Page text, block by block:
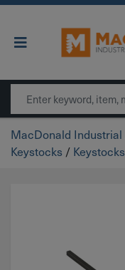
Main
MacDonald Industrial
Keystocks / Keystocks